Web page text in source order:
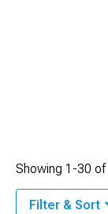
Showing 1-30 of
Filter & Sort